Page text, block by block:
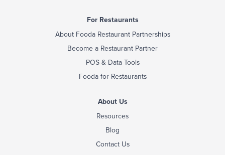
For Restaurants
About Fooda Restaurant Partnerships
Become a Restaurant Partner
POS & Data Tools
Fooda for Restaurants
About Us
Resources
Blog
Contact Us